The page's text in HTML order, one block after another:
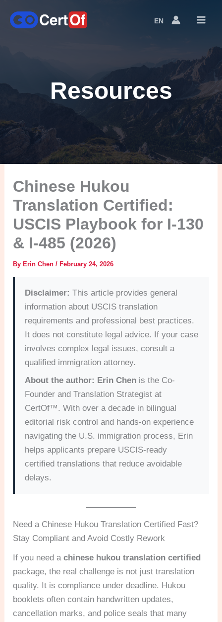
EN
Language
Resources
Chinese Hukou
Translation Certified:
USCIS Playbook for I-130
& I-485 (2026)
ByErin Chen/February 24, 2026
Disclaimer: This article provides general
information about USCIS translation
requirements and professional best practices.
It does not constitute legal advice. If your case
involves complex legal issues, consult a
qualified immigration attorney.
About the author: Erin Chen is the Co-
Founder and Translation Strategist at
CertOf™. With over a decade in bilingual
editorial risk control and hands-on experience
navigating the U.S. immigration process, Erin
helps applicants prepare USCIS-ready
certified translations that reduce avoidable
delays.
Need a Chinese Hukou Translation Certified Fast?
Stay Compliant and Avoid Costly Rework
If you need achinese hukou translation certified
package, the real challenge is not just translation
quality. It is compliance under deadline. Hukou
booklets often contain handwritten updates,
cancellation marks, and police seals that many